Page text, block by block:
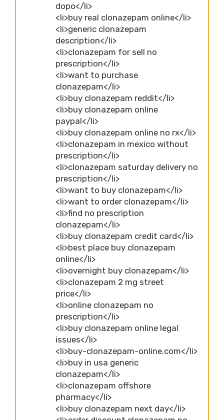
dopo</li>
<li>buy real clonazepam online</li>
<li>generic clonazepam
description</li>
<li>clonazepam for sell no
prescription</li>
<li>want to purchase
clonazepam</li>
<li>buy clonazepam reddit</li>
<li>buy clonazepam online
paypal</li>
<li>buy clonazepam online no rx</li>
<li>clonazepam in mexico without
prescription</li>
<li>clonazepam saturday delivery no
prescription</li>
<li>want to buy clonazepam</li>
<li>want to order clonazepam</li>
<li>find no prescription
clonazepam</li>
<li>buy clonazepam credit card</li>
<li>best place buy clonazepam
online</li>
<li>overnight buy clonazepam</li>
<li>clonazepam 2 mg street
price</li>
<li>online clonazepam no
prescription</li>
<li>buy clonazepam online legal
issues</li>
<li>buy-clonazepam-online.com</li>
<li>buy in usa generic
clonazepam</li>
<li>clonazepam offshore
pharmacy</li>
<li>buy clonazepam next day</li>